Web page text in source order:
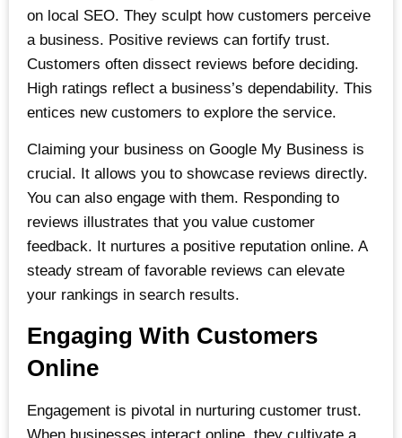
on local SEO. They sculpt how customers perceive
a business. Positive reviews can fortify trust.
Customers often dissect reviews before deciding.
High ratings reflect a business’s dependability. This
entices new customers to explore the service.
Claiming your business on Google My Business is
crucial. It allows you to showcase reviews directly.
You can also engage with them. Responding to
reviews illustrates that you value customer
feedback. It nurtures a positive reputation online. A
steady stream of favorable reviews can elevate
your rankings in search results.
Engaging With Customers
Online
Engagement is pivotal in nurturing customer trust.